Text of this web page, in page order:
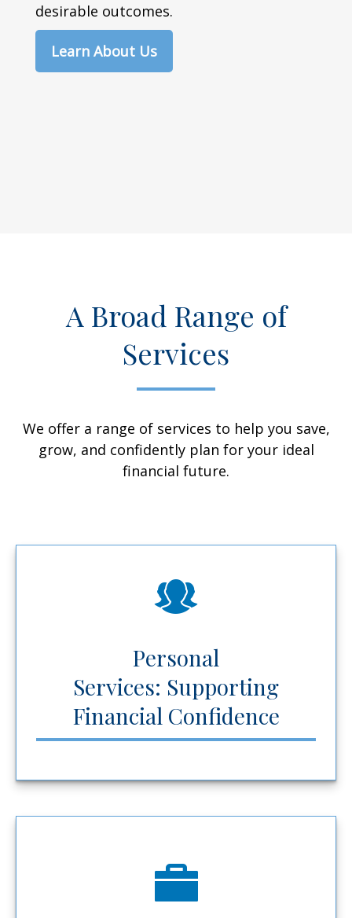
desirable outcomes.
Learn About Us
A Broad Range of
Services
We offer a range of services to help you save,
grow, and confidently plan for your ideal
financial future.
Personal
Services: Supporting
Financial Confidence